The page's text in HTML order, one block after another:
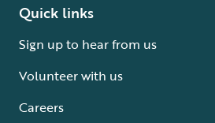
Quick links
Sign up to hear from us
Volunteer with us
Careers